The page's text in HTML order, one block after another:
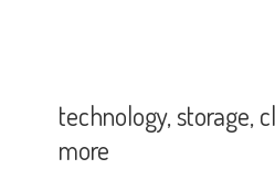
technology, storage,
more